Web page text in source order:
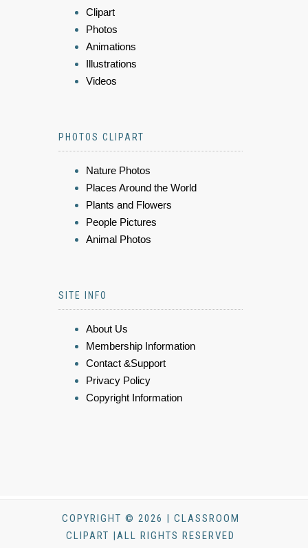
Clipart
Photos
Animations
Illustrations
Videos
PHOTOS CLIPART
Nature Photos
Places Around the World
Plants and Flowers
People Pictures
Animal Photos
SITE INFO
About Us
Membership Information
Contact &Support
Privacy Policy
Copyright Information
COPYRIGHT © 2026 | CLASSROOM
CLIPART |ALL RIGHTS RESERVED